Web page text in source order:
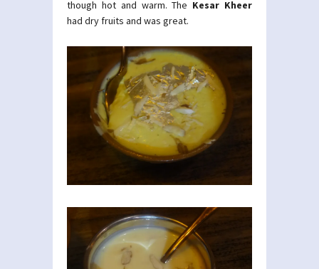
though hot and warm. The Kesar Kheer
had dry fruits and was great.